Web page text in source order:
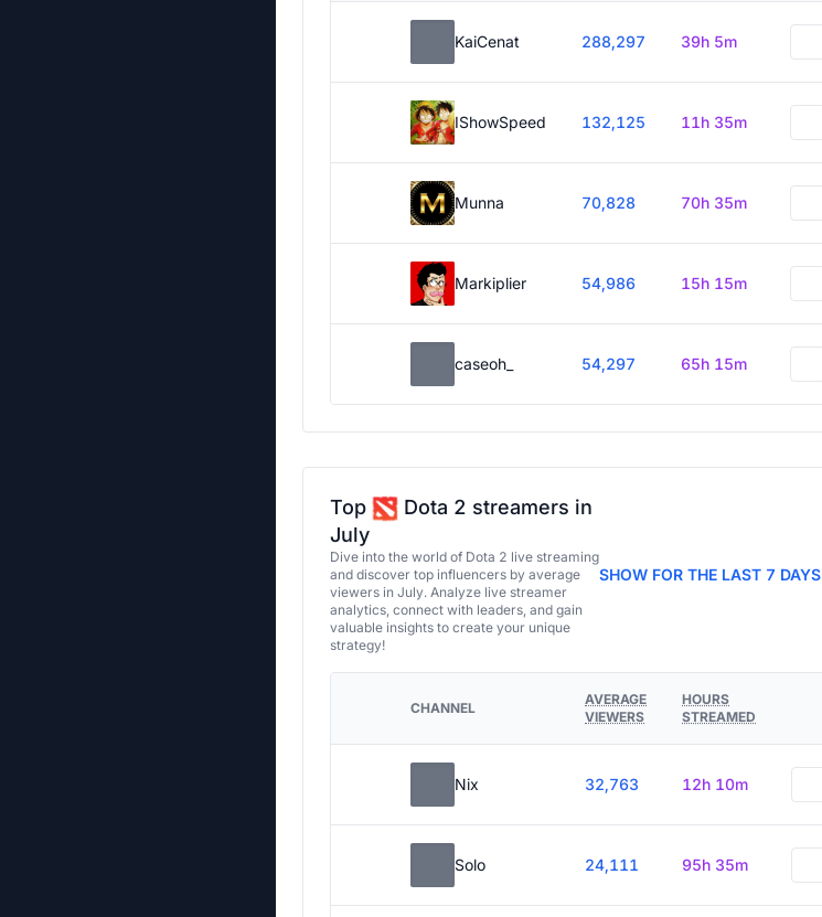
KaiCenat 288,297 39h 5m
IShowSpeed 132,125 11h 35m
Munna 70,828 70h 35m
Markiplier 54,986 15h 15m
caseoh_ 54,297 65h 15m
Top
Dota 2 streamers in
July
Dive into the world of Dota 2 live streaming
and discover top influencers by average
viewers in July. Analyze live streamer
analytics, connect with leaders, and gain
valuable insights to create your unique
strategy!
SHOW FOR THE LAST 7 DAYS
CHANNEL
AVERAGE
VIEWERS
HOURS
STREAMED
Nix 32,763 12h 10m
Solo 24,111 95h 35m